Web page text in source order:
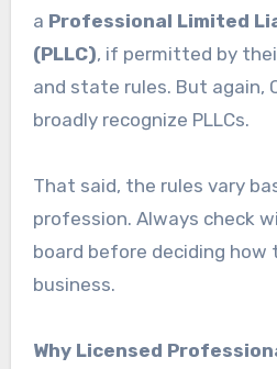
a Professional Limited
(PLLC), if permitted by
and state rules. But again,
broadly recognize PLLCs.
That said, the rules vary
profession. Always check
board before deciding
business.
Why Licensed